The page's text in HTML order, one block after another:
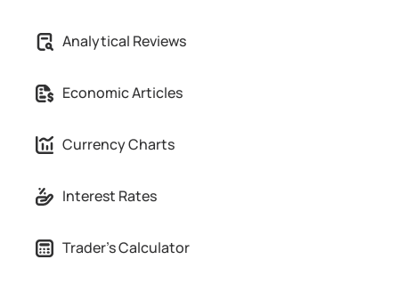
Partnership
Analytical Reviews
Economic Articles
Currency Charts
Interest Rates
Trader's Calculator